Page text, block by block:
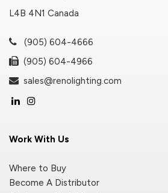
L4B 4N1 Canada
(905) 604-4666
(905) 604-4966
sales@renolighting.com
Work With Us
Where to Buy
Become A Distributor